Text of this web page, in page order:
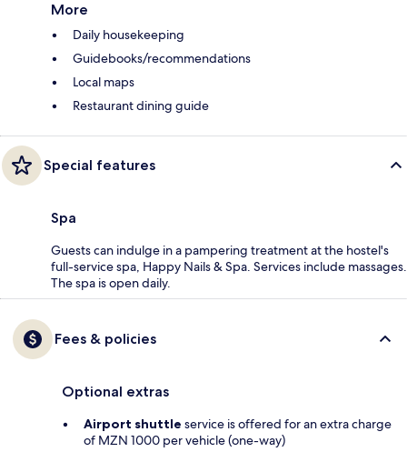
More
Daily housekeeping
Guidebooks/recommendations
Local maps
Restaurant dining guide
Special features
Spa
Guests can indulge in a pampering treatment at the hostel's
full-service spa, Happy Nails & Spa. Services include massages.
The spa is open daily.
Fees & policies
Optional extras
Airport shuttle service is offered for an extra charge
of MZN 1000 per vehicle (one-way)